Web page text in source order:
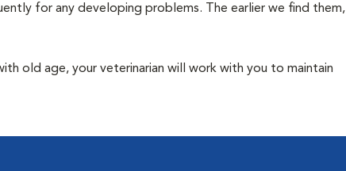
for any developing problems. The earlier we find them,
old age, your veterinarian will work with you to maintain